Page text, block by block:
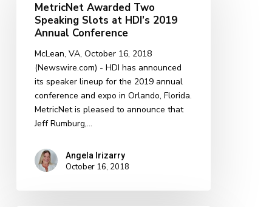
Speaking
Slots
HDI’s
Annual
Conference
MetricNet Awarded Two
Speaking Slots at HDI’s 2019
Annual Conference
McLean, VA, October 16, 2018
(Newswire.com) - HDI has announced
its speaker lineup for the 2019 annual
conference and expo in Orlando, Florida.
MetricNet is pleased to announce that
Jeff Rumburg,…
Angela Irizarry
October 16, 2018